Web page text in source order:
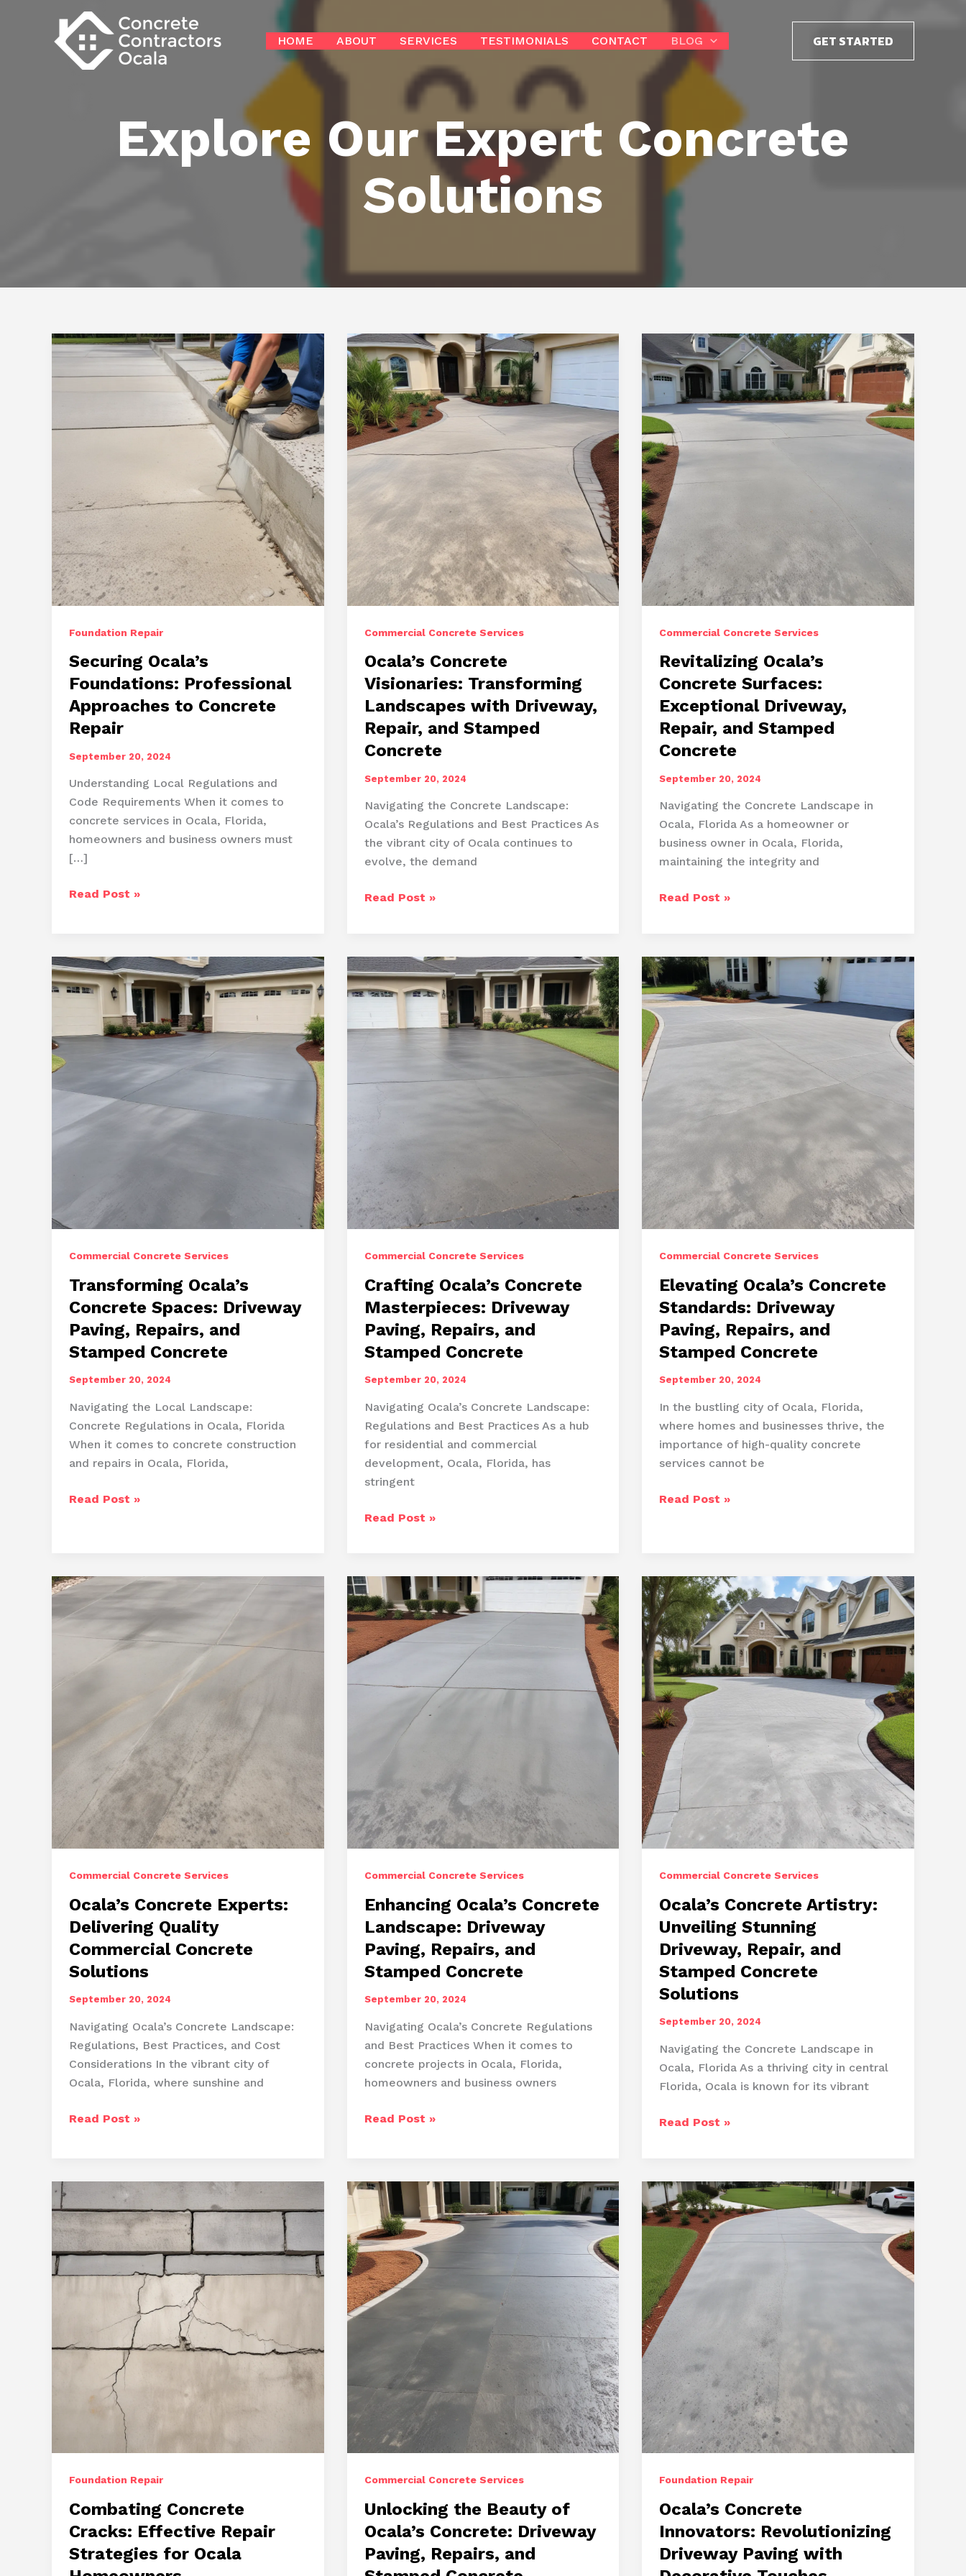
HOME ABOUT SERVICES TESTIMONIALS CONTACT BLOG GET STARTED
Explore Our Expert Concrete
Solutions
Foundation Repair
Securing Ocala’s
Foundations: Professional
Approaches to Concrete
Repair
September 20, 2024
Understanding Local Regulations and
Code Requirements When it comes to
concrete services in Ocala, Florida,
homeowners and business owners must
[…]
Securing
Approaches
to
Concrete
Repair
Read Post »
Commercial Concrete Services
Ocala’s Concrete
Visionaries: Transforming
Landscapes with Driveway,
Repair, and Stamped
Concrete
September 20, 2024
Navigating the Concrete Landscape:
Ocala’s Regulations and Best Practices As
the vibrant city of Ocala continues to
evolve, the demand
Ocala’s
Landscapes
with
Repair,
Concrete
Read Post »
Commercial Concrete Services
Revitalizing Ocala’s
Concrete Surfaces:
Exceptional Driveway,
Repair, and Stamped
Concrete
September 20, 2024
Navigating the Concrete Landscape in
Ocala, Florida As a homeowner or
business owner in Ocala, Florida,
maintaining the integrity and
Revitalizing
Exceptional
Driveway,
Repair,
and
Stamped
Read Post »
Commercial Concrete Services
Transforming Ocala’s
Concrete Spaces: Driveway
Paving, Repairs, and
Stamped Concrete
September 20, 2024
Navigating the Local Landscape:
Concrete Regulations in Ocala, Florida
When it comes to concrete construction
and repairs in Ocala, Florida,
Transforming
Paving,
Repairs,
Stamped
Concrete
Read Post »
Commercial Concrete Services
Crafting Ocala’s Concrete
Masterpieces: Driveway
Paving, Repairs, and
Stamped Concrete
September 20, 2024
Navigating Ocala’s Concrete Landscape:
Regulations and Best Practices As a hub
for residential and commercial
development, Ocala, Florida, has
stringent
Crafting
Driveway
Paving,
Repairs,
and
Concrete
Read Post »
Commercial Concrete Services
Elevating Ocala’s Concrete
Standards: Driveway
Paving, Repairs, and
Stamped Concrete
September 20, 2024
In the bustling city of Ocala, Florida,
where homes and businesses thrive, the
importance of high-quality concrete
services cannot be
Elevating
Paving,
Repairs,
and
Stamped
Concrete
Read Post »
Commercial Concrete Services
Ocala’s Concrete Experts:
Delivering Quality
Commercial Concrete
Solutions
September 20, 2024
Navigating Ocala’s Concrete Landscape:
Regulations, Best Practices, and Cost
Considerations In the vibrant city of
Ocala, Florida, where sunshine and
Ocala’s
Commercial
Concrete
Solutions
Read Post »
Commercial Concrete Services
Enhancing Ocala’s Concrete
Landscape: Driveway
Paving, Repairs, and
Stamped Concrete
September 20, 2024
Navigating Ocala’s Concrete Regulations
and Best Practices When it comes to
concrete projects in Ocala, Florida,
homeowners and business owners
Enhancing
Driveway
Paving,
Repairs,
and
Stamped
Concrete
Read Post »
Commercial Concrete Services
Ocala’s Concrete Artistry:
Unveiling Stunning
Driveway, Repair, and
Stamped Concrete
Solutions
September 20, 2024
Navigating the Concrete Landscape in
Ocala, Florida As a thriving city in central
Florida, Ocala is known for its vibrant
Ocala’s
Stunning
Driveway,
Repair,
and
Stamped
Concrete
Solutions
Read Post »
Foundation Repair
Combating Concrete
Cracks: Effective Repair
Strategies for Ocala
Commercial Concrete Services
Unlocking the Beauty of
Ocala’s Concrete: Driveway
Paving, Repairs, and
Foundation Repair
Ocala’s Concrete
Innovators: Revolutionizing
Driveway Paving with